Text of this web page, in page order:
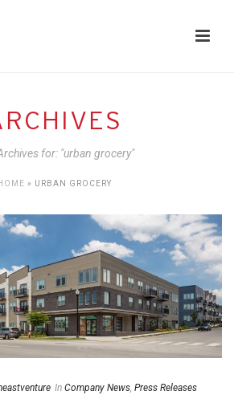
for: "urban grocery"
» URBAN GROCERY
In Company News, Press Releases